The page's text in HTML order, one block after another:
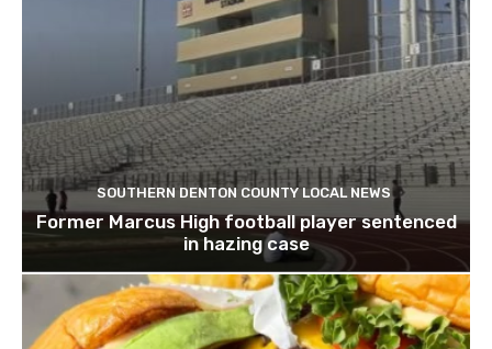
SOUTHERN DENTON COUNTY LOCAL NEWS
Former Marcus High football player sentenced
in hazing case